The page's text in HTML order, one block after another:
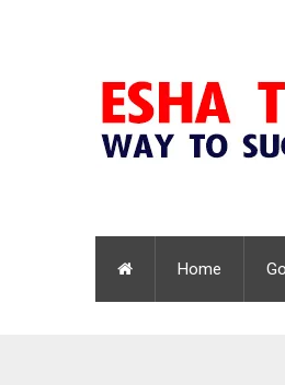
Home